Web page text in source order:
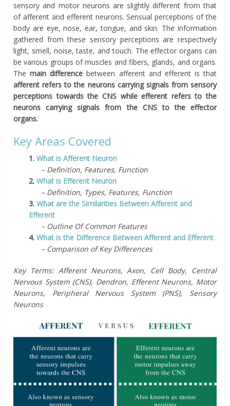
sensory and motor neurons are slightly different from that
of afferent and efferent neurons. Sensual perceptions of the
body are eye, nose, ear, tongue, and skin. The information
gathered from these sensory perceptions are respectively
light, smell, noise, taste, and touch. The effector organs can
be various groups of muscles and fibers, glands, and organs.
Themain difference between afferent and efferent is that
afferent refers to the neurons carrying signals from sensory
perceptions towards the CNS while efferent refers to the
neurons carrying signals from the CNS to the effector
organs.
Key Areas Covered
1.What is Afferent Neuron
– Definition, Features, Function
2.What is Efferent Neuron
– Definition, Types, Features, Function
3.What are the Similarities Between Afferent and
Efferent
– Outline Of Common Features
4.What is the Difference Between Afferent and Efferent
– Comparison of Key Differences
Key Terms: Afferent Neurons, Axon, Cell Body, Central
Nervous System (CNS), Dendron, Efferent Neurons, Motor
Neurons, Peripheral Nervous System (PNS), Sensory
Neurons